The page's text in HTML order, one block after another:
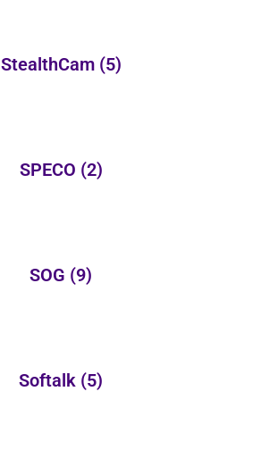
StealthCam (5)
SPECO (2)
SOG (9)
Softalk (5)